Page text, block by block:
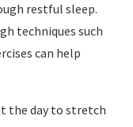
restful sleep.
techniques such
can help
the day to stretch